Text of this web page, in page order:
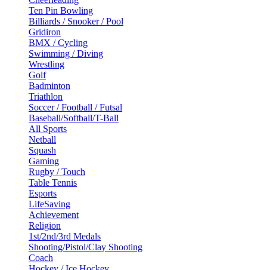
Ten Pin Bowling
Billiards / Snooker / Pool
Gridiron
BMX / Cycling
Swimming / Diving
Wrestling
Golf
Badminton
Triathlon
Soccer / Football / Futsal
Baseball/Softball/T-Ball
All Sports
Netball
Squash
Gaming
Rugby / Touch
Table Tennis
Esports
LifeSaving
Achievement
Religion
1st/2nd/3rd Medals
Shooting/Pistol/Clay Shooting
Coach